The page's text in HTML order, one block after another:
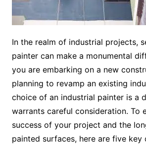
In the realm of industrial projects,
painter can make a monumental
you are embarking on a new
planning to revamp an existing
choice of an industrial painter is a
warrants careful consideration. To
success of your project and the
painted surfaces, here are five key